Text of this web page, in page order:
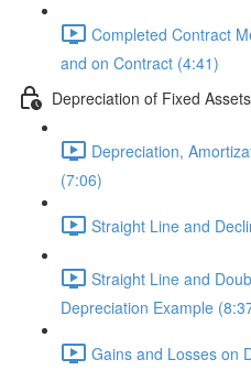
Completed Contract
and on Contract (4:41)
Depreciation of Fixed
Depreciation,
(7:06)
Straight Line and
Straight Line and
Depreciation Example
Gains and Losses on